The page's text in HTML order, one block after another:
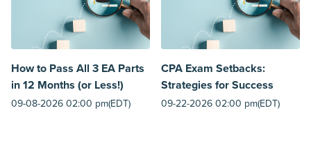
How to Pass All 3 EA Parts
in 12 Months (or Less!)
09-08-2026 02:00 pm(EDT)
CPA Exam Setbacks:
Strategies for Success
09-22-2026 02:00 pm(EDT)